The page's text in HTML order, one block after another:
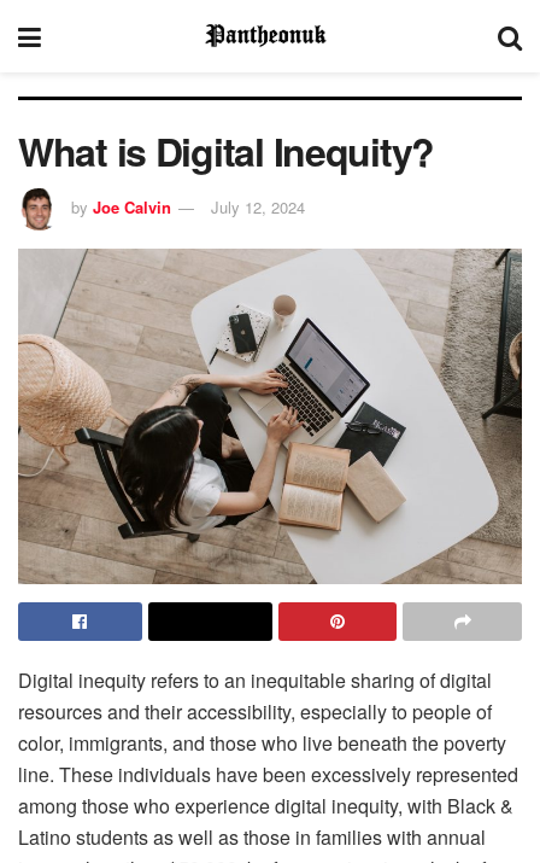
What is Digital Inequity?
by Joe Calvin July 12, 2024
Digital inequity refers to an inequitable sharing of digital
resources and their accessibility, especially to people of
color, immigrants, and those who live beneath the poverty
line. These individuals have been excessively represented
among those who experience digital inequity, with Black &
Latino students as well as those in families with annual